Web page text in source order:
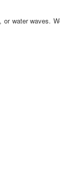
water waves.